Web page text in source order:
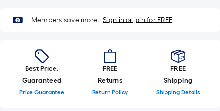
Members save more. Sign in or join for FREE
Best Price.
Guaranteed
Price Guarantee
FREE
Returns
Return Policy
FREE
Shipping
Shipping Details